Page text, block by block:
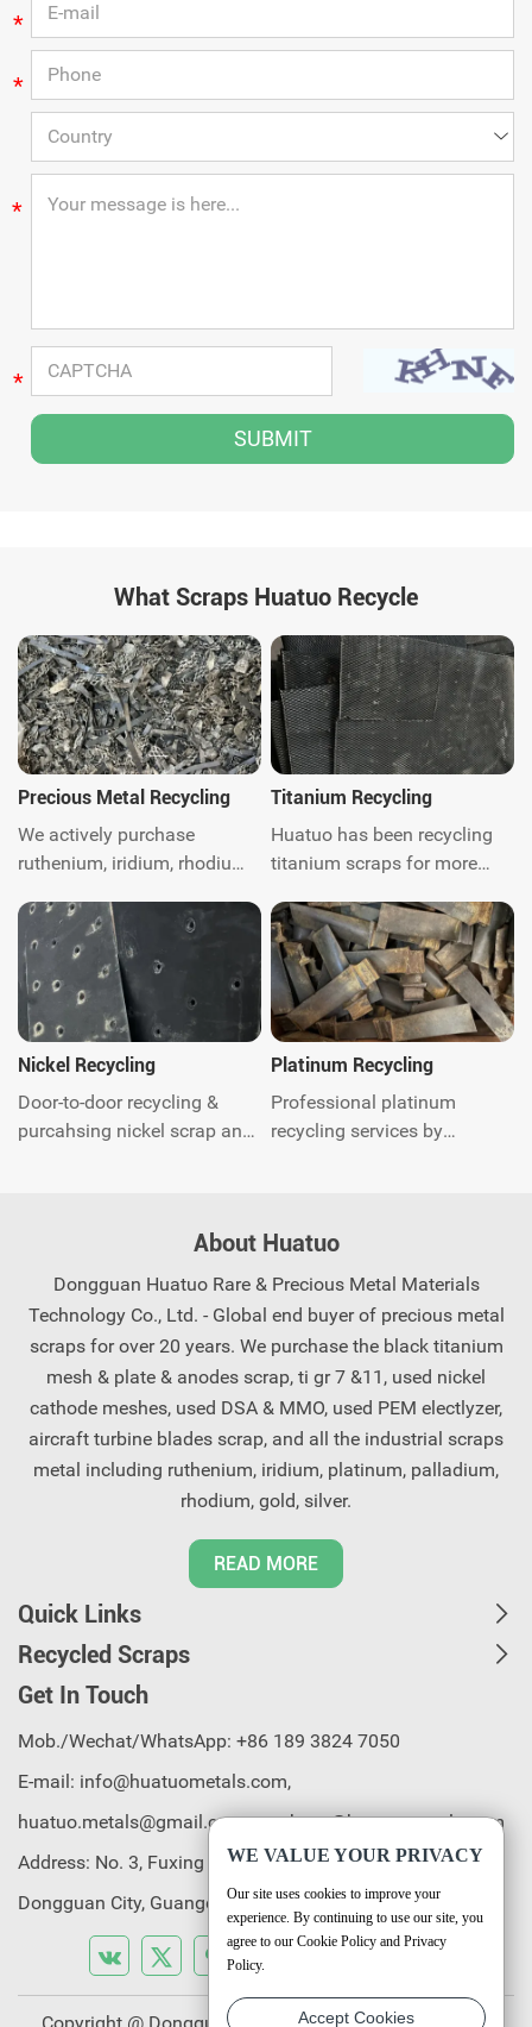
*
*
*
*
What Scraps Huatuo Recycle
Precious Metal Recycling
We actively purchase
ruthenium, iridium, rhodium,
silver, titanium, nickel and
catalytic converter scrap
worldwide.Get instant quote.
Titanium Recycling
Huatuo has been recycling
titanium scraps for more
titanium scraps recycling
expert. We can provide
global door-to-door waste
recycling and related
environmental protection
consulting services. Contact
us today.
Nickel Recycling
Door-to-door recycling &
purcahsing nickel scrap and
Platinum Recycling
Professional platinum
recycling services by
precious metal scrap.
Contact us now.
About Huatuo
Dongguan Huatuo Rare & Precious Metal Materials
Technology Co., Ltd. - Global end buyer of precious metal
scraps for over 20 years. We purchase the black titanium
mesh & plate & anodes scrap, ti gr 7 &11, used nickel
cathode meshes, used DSA & MMO, used PEM electlyzer,
aircraft turbine blades scrap, and all the industrial scraps
metal including ruthenium, iridium, platinum, palladium,
rhodium, gold, silver.
READ MORE
Quick Links
Recycled Scraps
Get In Touch
Mob./Wechat/WhatsApp: +86 189 3824 7050
E-mail: info@huatuometals.com,
huatuo.metals@gmail.com, purchase@huatuometals.com
Address: No. 3, Fuxing 2nd Road, Chenjiapu, Liaobu Town,
Dongguan City, Guangdong Province, China.
WE VALUE YOUR PRIVACY
Our site uses cookies to improve your
experience. By continuing to use our site, you
agree to our Cookie Policy and Privacy
Policy.
Accept Cookies